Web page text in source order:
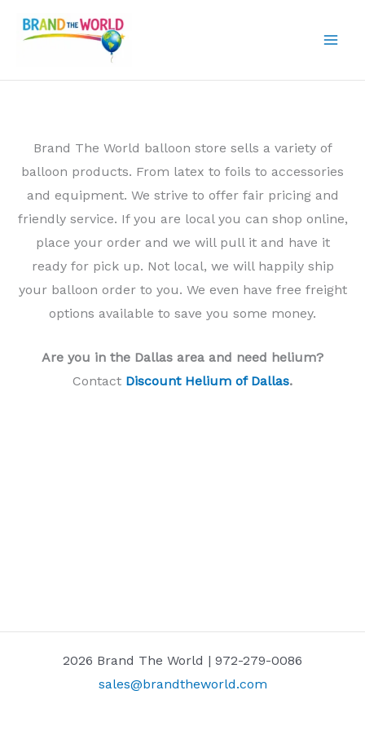
Brand The World balloon store sells a variety of
balloon products. From latex to foils to accessories
and equipment. We strive to offer fair pricing and
friendly service. If you are local you can shop online,
place your order and we will pull it and have it
ready for pick up. Not local, we will happily ship
your balloon order to you. We even have free freight
options available to save you some money.
Are you in the Dallas area and need helium?
Contact Discount Helium of Dallas.
2026 Brand The World | 972-279-0086
sales@brandtheworld.com